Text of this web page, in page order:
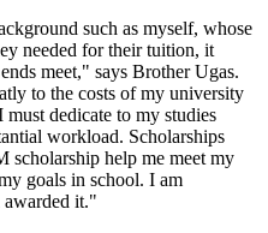
such as myself, whose
needed for their tuition, it
meet," says Brother Ugas.
to the costs of my university
dedicate to my studies
workload. Scholarships
scholarship help me meet my
goals in school. I am
awarded it."